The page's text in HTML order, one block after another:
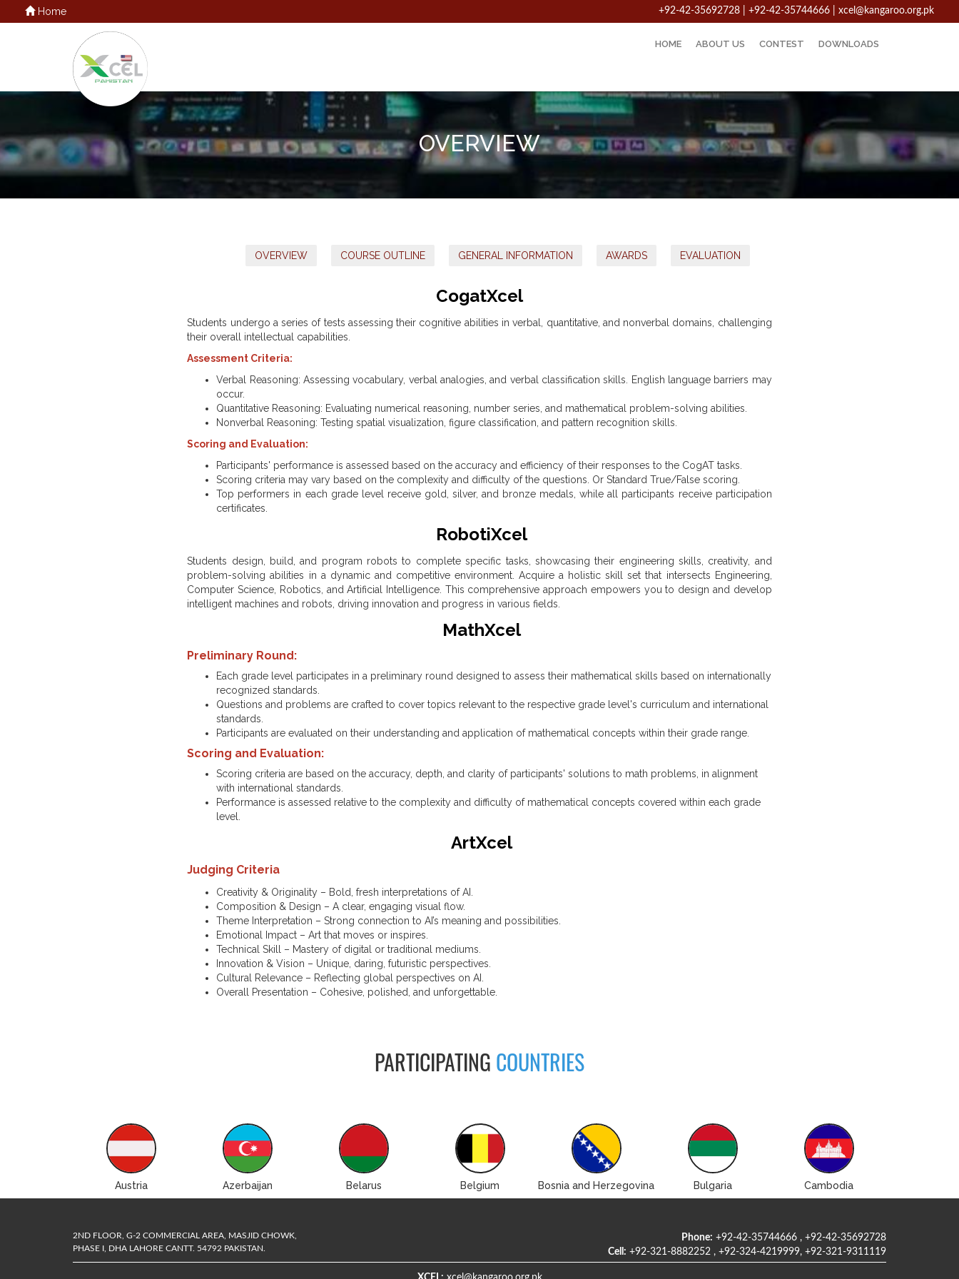
Home +92-42-35692728 | +92-42-35744666 xcel@kangaroo.org.pk
HOME ABOUT US CONTEST DOWNLOADS
OVERVIEW
OVERVIEW COURSE OUTLINE GENERAL INFORMATION AWARDS EVALUATION
CogatXcel
Students undergo a series of tests assessing their cognitive abilities in verbal, quantitative, and nonverbal domains, challenging
their overall intellectual capabilities.
Assessment Criteria:
Verbal Reasoning: Assessing vocabulary, verbal analogies, and verbal classification skills. English language barriers may
occur.
Quantitative Reasoning: Evaluating numerical reasoning, number series, and mathematical problem-solving abilities.
Nonverbal Reasoning: Testing spatial visualization, figure classification, and pattern recognition skills.
Scoring and Evaluation:
Participants' performance is assessed based on the accuracy and efficiency of their responses to the CogAT tasks.
Scoring criteria may vary based on the complexity and difficulty of the questions. Or Standard True/False scoring.
Top performers in each grade level receive gold, silver, and bronze medals, while all participants receive participation
certificates.
RobotiXcel
Students design, build, and program robots to complete specific tasks, showcasing their engineering skills, creativity, and
problem-solving abilities in a dynamic and competitive environment. Acquire a holistic skill set that intersects Engineering,
Computer Science, Robotics, and Artificial Intelligence. This comprehensive approach empowers you to design and develop
intelligent machines and robots, driving innovation and progress in various fields.
MathXcel
Preliminary Round:
Each grade level participates in a preliminary round designed to assess their mathematical skills based on internationally
recognized standards.
Questions and problems are crafted to cover topics relevant to the respective grade level's curriculum and international
standards.
Participants are evaluated on their understanding and application of mathematical concepts within their grade range.
Scoring and Evaluation:
Scoring criteria are based on the accuracy, depth, and clarity of participants' solutions to math problems, in alignment
with international standards.
Performance is assessed relative to the complexity and difficulty of mathematical concepts covered within each grade
level.
ArtXcel
Judging Criteria
Creativity & Originality – Bold, fresh interpretations of AI.
Composition & Design – A clear, engaging visual flow.
Theme Interpretation – Strong connection to AI’s meaning and possibilities.
Emotional Impact – Art that moves or inspires.
Technical Skill – Mastery of digital or traditional mediums.
Innovation & Vision – Unique, daring, futuristic perspectives.
Cultural Relevance – Reflecting global perspectives on AI.
Overall Presentation – Cohesive, polished, and unforgettable.
PARTICIPATING COUNTRIES
Austria Azerbaijan Belarus Belgium Bosnia and Herzegovina Bulgaria Cambodia
Phone: +92-42-35744666 , +92-42-35692728
Cell: +92-321-8882252 , +92-324-4219999, +92-321-9311119
2ND FLOOR, G-2 COMMERCIAL AREA, MASJID CHOWK,
PHASE I, DHA LAHORE CANTT. 54792 PAKISTAN.